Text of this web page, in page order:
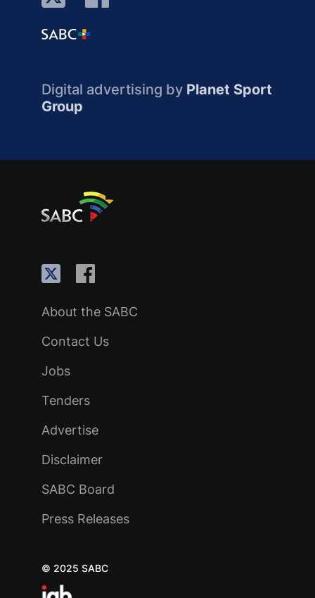
Digital advertising by Planet Sport
Group
About the SABC
Contact Us
Jobs
Tenders
Advertise
Disclaimer
SABC Board
Press Releases
© 2025 SABC